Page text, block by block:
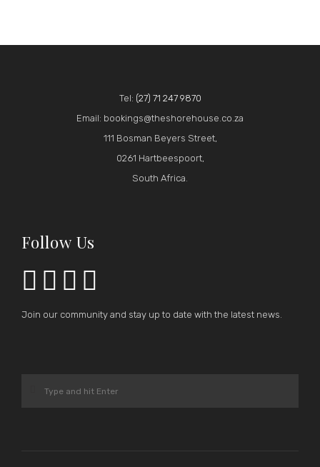
Tel: (27) 71 247 9870
Email: bookings@theshorehouse.co.za
111 Bosman Beyers Street,
0261 Hartbeespoort,
South Africa.
Follow Us
   
Join our community and stay up to date with the latest news.